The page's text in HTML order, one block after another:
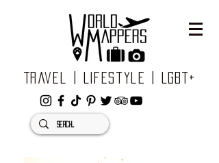
Travel | Lifestyle | LGBT+